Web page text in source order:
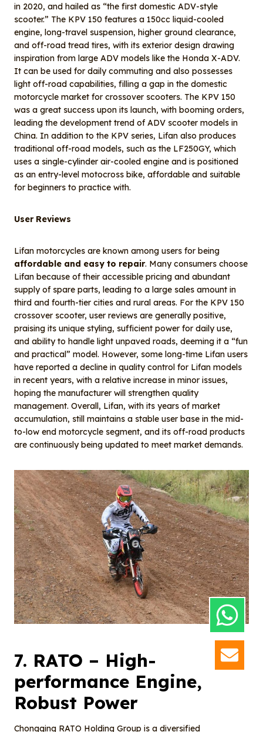
in 2020, and hailed as “the first domestic ADV-style
scooter.” The KPV 150 features a 150cc liquid-cooled
engine, long-travel suspension, higher ground clearance,
and off-road tread tires, with its exterior design drawing
inspiration from large ADV models like the Honda X-ADV.
It can be used for daily commuting and also possesses
light off-road capabilities, filling a gap in the domestic
motorcycle market for crossover scooters. The KPV 150
was a great success upon its launch, with booming orders,
leading the development trend of ADV scooter models in
China. In addition to the KPV series, Lifan also produces
traditional off-road models, such as the LF250GY, which
uses a single-cylinder air-cooled engine and is positioned
as an entry-level motocross bike, affordable and suitable
for beginners to practice with.
User Reviews
Lifan motorcycles are known among users for being
affordable and easy to repair. Many consumers choose
Lifan because of their accessible pricing and abundant
supply of spare parts, leading to a large sales amount in
third and fourth-tier cities and rural areas. For the KPV 150
crossover scooter, user reviews are generally positive,
praising its unique styling, sufficient power for daily use,
and ability to handle light unpaved roads, deeming it a “fun
and practical” model. However, some long-time Lifan users
have reported a decline in quality control for Lifan models
in recent years, with a relative increase in minor issues,
hoping the manufacturer will strengthen quality
management. Overall, Lifan, with its years of market
accumulation, still maintains a stable user base in the mid-
to-low end motorcycle segment, and its off-road products
are continuously being updated to meet market demands.
7. RATO – High-
performance Engine,
Robust Power
Chongqing RATO Holding Group is a diversified